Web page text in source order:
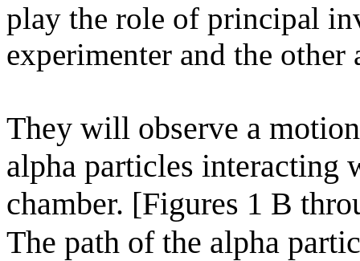
play the role of principal
experimenter and the other
They will observe a
alpha particles
chamber. [Figures 1 B
The path of the alpha